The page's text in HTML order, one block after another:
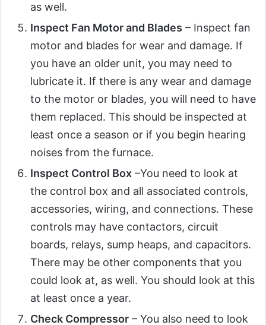
as well.
Inspect Fan Motor and Blades – Inspect fan
motor and blades for wear and damage. If
you have an older unit, you may need to
lubricate it. If there is any wear and damage
to the motor or blades, you will need to have
them replaced. This should be inspected at
least once a season or if you begin hearing
noises from the furnace.
Inspect Control Box –You need to look at
the control box and all associated controls,
accessories, wiring, and connections. These
controls may have contactors, circuit
boards, relays, sump heaps, and capacitors.
There may be other components that you
could look at, as well. You should look at this
at least once a year.
Check Compressor – You also need to look